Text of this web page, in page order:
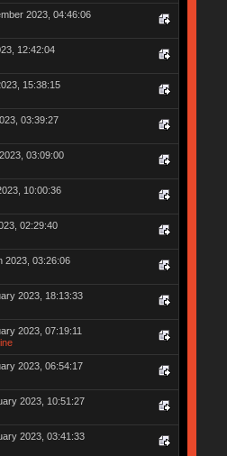
2023, 04:46:06
12:42:04
15:38:15
03:39:27
03:09:00
10:00:36
02:29:40
2023, 03:26:06
2023, 18:13:33
2023, 07:19:11
2023, 06:54:17
2023, 10:51:27
2023, 03:41:33